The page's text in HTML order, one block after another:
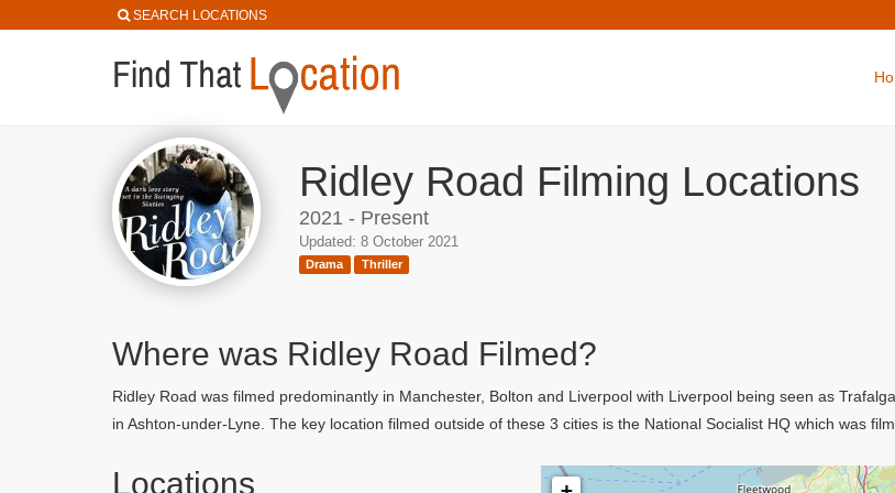
SEARCH LOCATIONS
Ridley Road Filming Locations
2021 - Present
Updated: 8 October 2021
Drama Thriller
Where was Ridley Road Filmed?
Ridley Road was filmed predominantly in Manchester, Bolton and Liverpool with Liverpool being seen as
in Ashton-under-Lyne. The key location filmed outside of these 3 cities is the National Socialist HQ which was
Locations